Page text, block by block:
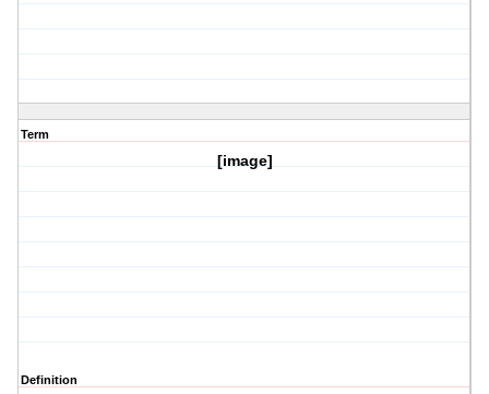
Term
[image]
Definition